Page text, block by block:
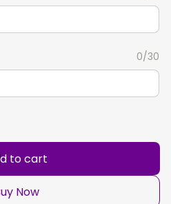
0/30
to cart
Now